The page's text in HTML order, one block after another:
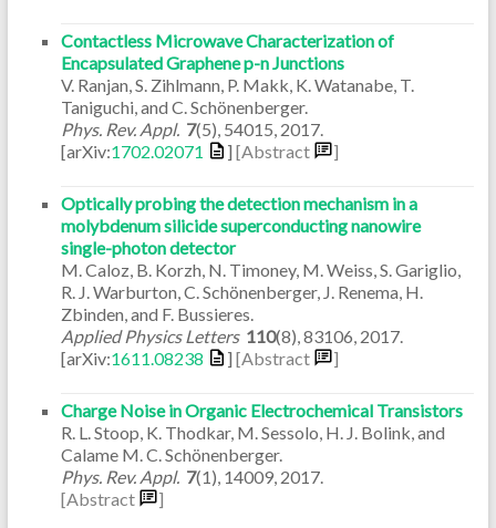
Contactless Microwave Characterization of
Encapsulated Graphene p-n Junctions
V. Ranjan, S. Zihlmann, P. Makk, K. Watanabe, T.
Taniguchi, and C. Schönenberger.
Phys. Rev. Appl. 7(5) 54015 2017.
[arXiv:1702.02071 ] [Abstract ]
Optically probing the detection mechanism in a
molybdenum silicide superconducting nanowire
single-photon detector
M. Caloz, B. Korzh, N. Timoney, M. Weiss, S. Gariglio,
R. J. Warburton, C. Schönenberger, J. Renema, H.
Zbinden, and F. Bussieres.
Applied Physics Letters 110(8) 83106 2017.
[arXiv:1611.08238 ] [Abstract ]
Charge Noise in Organic Electrochemical Transistors
R. L. Stoop, K. Thodkar, M. Sessolo, H. J. Bolink, and
Calame M. C. Schönenberger.
Phys. Rev. Appl. 7(1) 14009, 2017.
[Abstract
]